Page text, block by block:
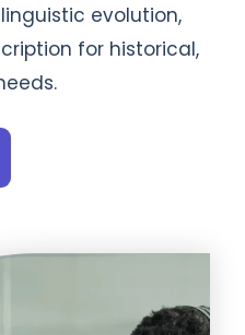
evolution,
for historical,